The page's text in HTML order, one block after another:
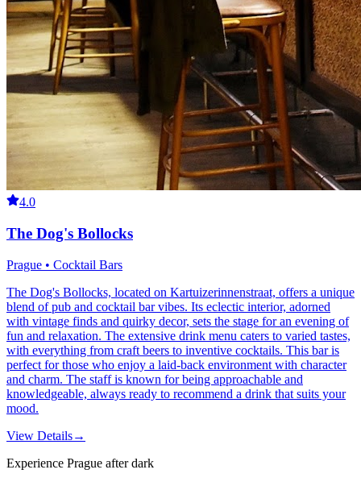
4.0
The Dog's Bollocks
Prague • Cocktail Bars
The Dog's Bollocks, located on Kartuizerinnenstraat, offers a unique
blend of pub and cocktail bar vibes. Its eclectic interior, adorned
with vintage finds and quirky decor, sets the stage for an evening of
fun and relaxation. The extensive drink menu caters to varied tastes,
with everything from craft beers to inventive cocktails. This bar is
perfect for those who enjoy a laid-back environment with character
and charm. The staff is known for being approachable and
knowledgeable, always ready to recommend a drink that suits your
mood.
View Details→
Experience Prague after dark